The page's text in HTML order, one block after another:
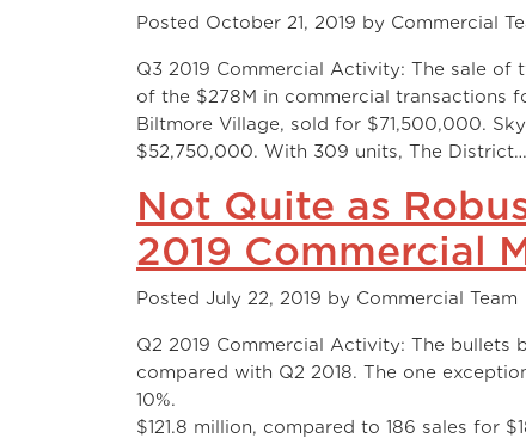
Posted October 21, 2019 by Commercial
Q3 2019 Commercial Activity: The sale of
of the $278M in commercial transactions
Biltmore Village, sold for $71,500,000.
$52,750,000. With 309 units, The District…
Not Quite as
2019 Commercial
Posted July 22, 2019 by Commercial Team
Q2 2019 Commercial Activity: The
compared with Q2 2018. The one
10%. There were 124
$121.8 million, compared to 186 sales for